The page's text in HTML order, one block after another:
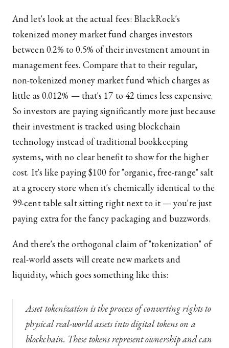
And let's look at the actual fees: BlackRock's
tokenized money market fund charges investors
between 0.2% to 0.5% of their investment amount in
management fees. Compare that to their regular,
non-tokenized money market fund which charges as
little as 0.012% — that's 17 to 42 times less expensive.
So investors are paying significantly more just because
their investment is tracked using blockchain
technology instead of traditional bookkeeping
systems, with no clear benefit to show for the higher
cost. It's like paying $100 for "organic, free-range" salt
at a grocery store when it's chemically identical to the
99-cent table salt sitting right next to it — you're just
paying extra for the fancy packaging and buzzwords.
And there's the orthogonal claim of "tokenization" of
real-world assets will create new markets and
liquidity, which goes something like this:
Asset tokenization is the process of converting rights to
physical real-world assets into digital tokens on a
blockchain. These tokens represent ownership and can